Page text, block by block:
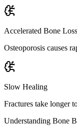
Accelerated Bone Loss
Osteoporosis causes
Slow Healing
Fractures take longer
Understanding Bone